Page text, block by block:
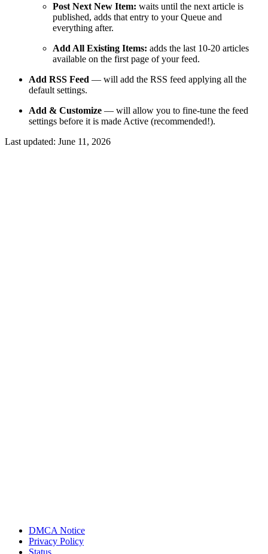
Post Next New Item: waits until the next article is
published, adds that entry to your Queue and
everything after.
Add All Existing Items: adds the last 10-20 articles
available on the first page of your feed.
Add RSS Feed — will add the RSS feed applying all the
default settings.
Add & Customize — will allow you to fine-tune the feed
settings before it is made Active (recommended!).
Last updated: June 11, 2026
DMCA Notice
Privacy Policy
Status